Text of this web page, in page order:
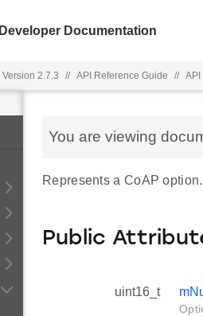
Developer Documentation
Version 2.7.3 // API Reference Guide // API
You are viewing
Represents a CoAP option.
Public
uint16_t